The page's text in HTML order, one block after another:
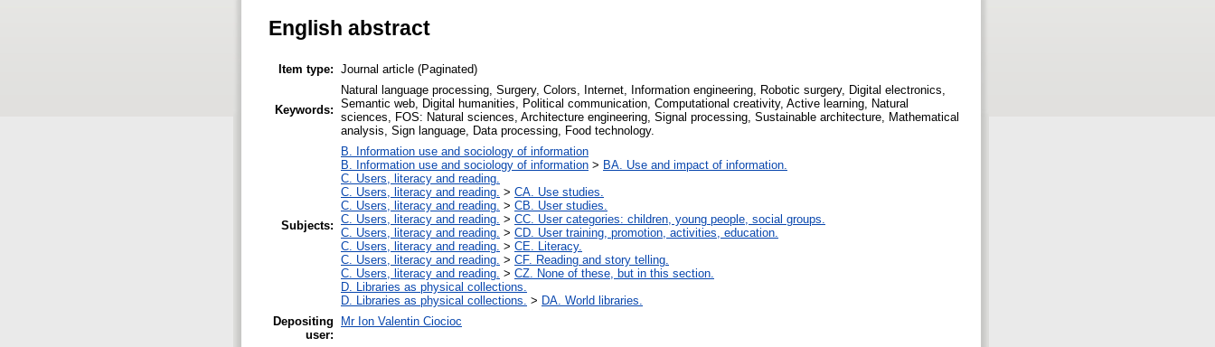
English abstract
Item type: Journal article (Paginated)
Keywords:
Natural language processing, Surgery, Colors, Internet, Information engineering, Robotic surgery, Digital electronics,
Semantic web, Digital humanities, Political communication, Computational creativity, Active learning, Natural
sciences, FOS: Natural sciences, Architecture engineering, Signal processing, Sustainable architecture, Mathematical
analysis, Sign language, Data processing, Food technology.
Subjects:
B. Information use and sociology of information
B. Information use and sociology of information > BA. Use and impact of information.
C. Users, literacy and reading.
C. Users, literacy and reading. > CA. Use studies.
C. Users, literacy and reading. > CB. User studies.
C. Users, literacy and reading. > CC. User categories: children, young people, social groups.
C. Users, literacy and reading. > CD. User training, promotion, activities, education.
C. Users, literacy and reading. > CE. Literacy.
C. Users, literacy and reading. > CF. Reading and story telling.
C. Users, literacy and reading. > CZ. None of these, but in this section.
D. Libraries as physical collections.
D. Libraries as physical collections. > DA. World libraries.
Depositing
user:
Mr Ion Valentin Ciocioc